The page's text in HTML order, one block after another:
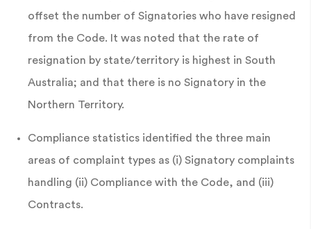
offset the number of Signatories who have resigned
from the Code. It was noted that the rate of
resignation by state/territory is highest in South
Australia; and that there is no Signatory in the
Northern Territory.
Compliance statistics identified the three main
areas of complaint types as (i) Signatory complaints
handling (ii) Compliance with the Code, and (iii)
Contracts.